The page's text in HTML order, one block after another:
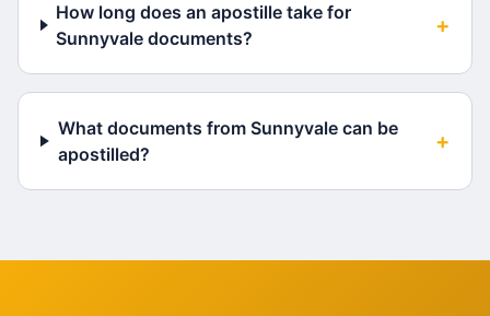
How long does an apostille take for
Sunnyvale documents?
+
What documents from Sunnyvale can be
apostilled?
+